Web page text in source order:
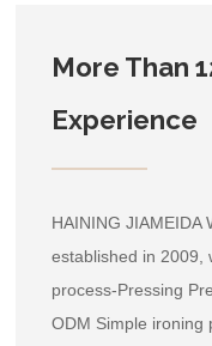
More Than
Experience
HAINING JIAMEIDA
established in
process-Pressing
ODM Simple ironing